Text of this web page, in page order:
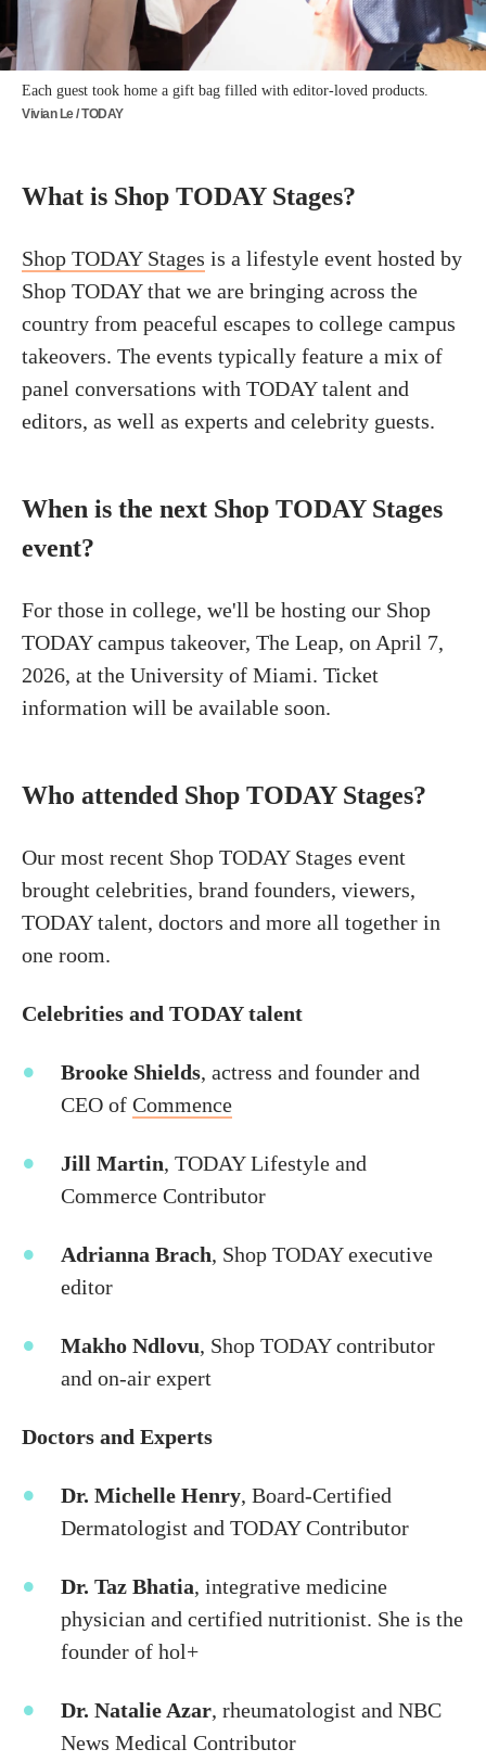
Each guest took home a gift bag filled with editor-loved products.
Vivian Le / TODAY
What is Shop TODAY Stages?
Shop TODAY Stages is a lifestyle event hosted by
Shop TODAY that we are bringing across the
country from peaceful escapes to college campus
takeovers. The events typically feature a mix of
panel conversations with TODAY talent and
editors, as well as experts and celebrity guests.
When is the next Shop TODAY Stages
event?
For those in college, we'll be hosting our Shop
TODAY campus takeover, The Leap, on April 7,
2026, at the University of Miami. Ticket
information will be available soon.
Who attended Shop TODAY Stages?
Our most recent Shop TODAY Stages event
brought celebrities, brand founders, viewers,
TODAY talent, doctors and more all together in
one room.
Celebrities and TODAY talent
Brooke Shields, actress and founder and
CEO of Commence
Jill Martin, TODAY Lifestyle and
Commerce Contributor
Adrianna Brach, Shop TODAY executive
editor
Makho Ndlovu, Shop TODAY contributor
and on-air expert
Doctors and Experts
Dr. Michelle Henry, Board-Certified
Dermatologist and TODAY Contributor
Dr. Taz Bhatia, integrative medicine
physician and certified nutritionist. She is the
founder of hol+
Dr. Natalie Azar, rheumatologist and NBC
News Medical Contributor